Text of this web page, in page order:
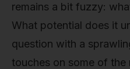
remains a bit fuzzy:
What potential does it
question with a
touches on some of the